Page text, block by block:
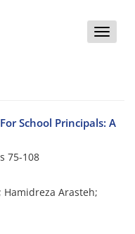
Toggle
School Principals: A
75-108
Hamidreza Arasteh;